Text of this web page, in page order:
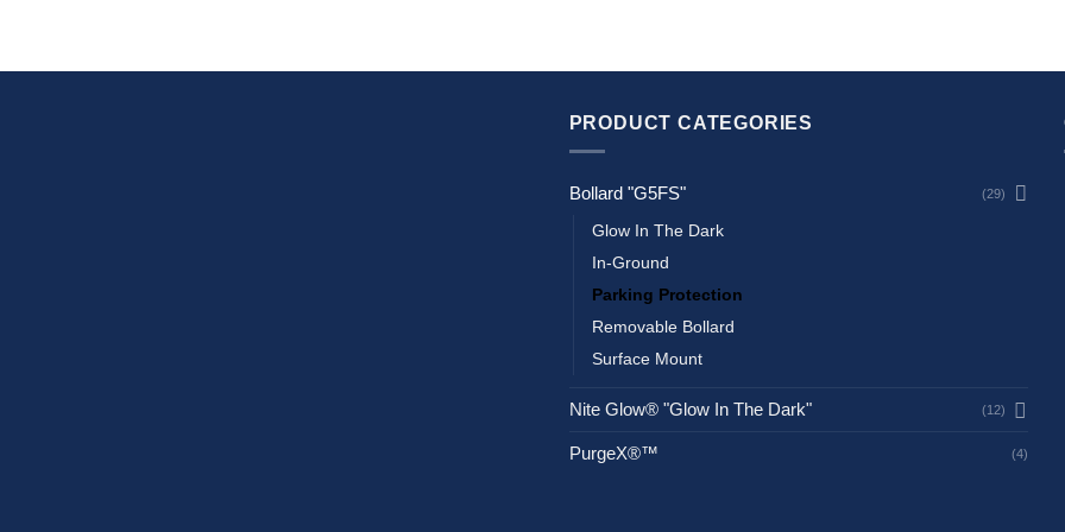
PRODUCT CATEGORIES
Bollard "G5FS" (29)
Glow In The Dark
In-Ground
Parking Protection
Removable Bollard
Surface Mount
Nite Glow® "Glow In The Dark" (12)
PurgeX®™ (4)